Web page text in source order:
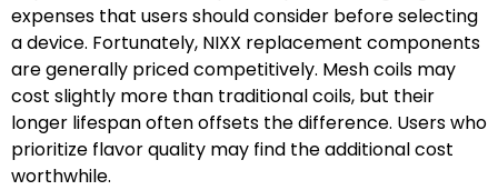
expenses that users should consider before selecting
a device. Fortunately, NIXX replacement components
are generally priced competitively. Mesh coils may
cost slightly more than traditional coils, but their
longer lifespan often offsets the difference. Users who
prioritize flavor quality may find the additional cost
worthwhile.